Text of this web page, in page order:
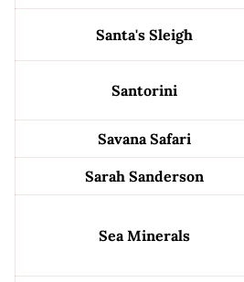
Santa's Sleigh
Santorini
Savana Safari
Sarah Sanderson
Sea Minerals